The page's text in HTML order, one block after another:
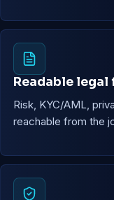
Readable legal
Risk, KYC/AML,
reachable from the